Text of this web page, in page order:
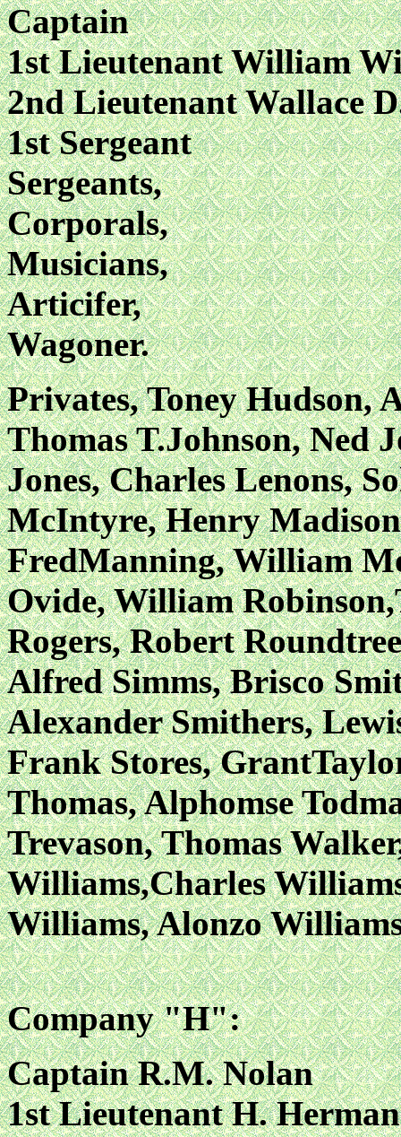
Captain
1st Lieutenant William
2nd Lieutenant Wallace
1st Sergeant
Sergeants,
Corporals,
Musicians,
Articifer,
Wagoner.
Privates, Toney Hudson,
Thomas T.Johnson, Ned
Jones, Charles Lenons,
McIntyre, Henry
FredManning, William
Ovide, William
Rogers, Robert
Alfred Simms, Brisco
Alexander Smithers,
Frank Stores,
Thomas, Alphomse
Trevason, Thomas
Williams,Charles
Williams, Alonzo
Company "H":
Captain R.M. Nolan
1st Lieutenant H.